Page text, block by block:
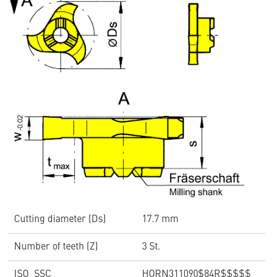
Cutting diameter (Ds) 17.7 mm
Number of teeth (Z) 3 St.
ISO_SSC HORN311090$84R$$$$$